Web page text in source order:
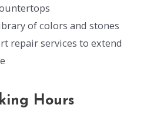
of colors and stones
repair services to extend
Hours